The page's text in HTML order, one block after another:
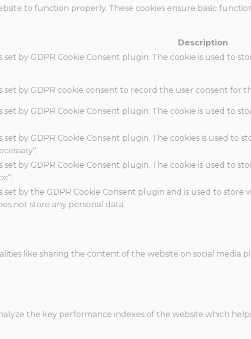
to function properly. These cookies ensure basic
Description
set by GDPR Cookie Consent plugin. The cookie is used to
set by GDPR cookie consent to record the user consent for
set by GDPR Cookie Consent plugin. The cookie is used to
set by GDPR Cookie Consent plugin. The cookies is used to
set by GDPR Cookie Consent plugin. The cookie is used to
set by the GDPR Cookie Consent plugin and is used to
not store any personal data.
like sharing the content of the website on social media
the key performance indexes of the website which